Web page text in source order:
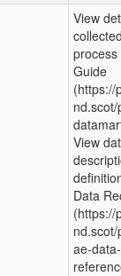
View
process
Guide
(https://
View
Data
(https://
ae-